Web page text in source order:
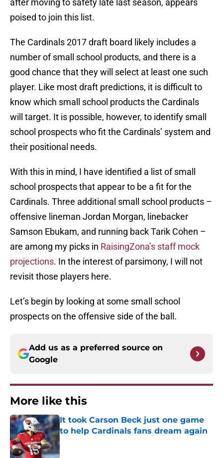
after moving to safety late last season, appears
poised to join this list.
The Cardinals 2017 draft board likely includes a
number of small school products, and there is a
good chance that they will select at least one such
player. Like most draft predictions, it is difficult to
know which small school products the Cardinals
will target. It is possible, however, to identify small
school prospects who fit the Cardinals’ system and
their positional needs.
With this in mind, I have identified a list of small
school prospects that appear to be a fit for the
Cardinals. Three additional small school products –
offensive lineman Jordan Morgan, linebacker
Samson Ebukam, and running back Tarik Cohen –
are among my picks in RaisingZona’s staff mock
projections. In the interest of parsimony, I will not
revisit those players here.
Let’s begin by looking at some small school
prospects on the offensive side of the ball.
Add us as a preferred source on
Google
More like this
It took Carson Beck just one game
to help Cardinals fans dream again
Published by on Invalid Date